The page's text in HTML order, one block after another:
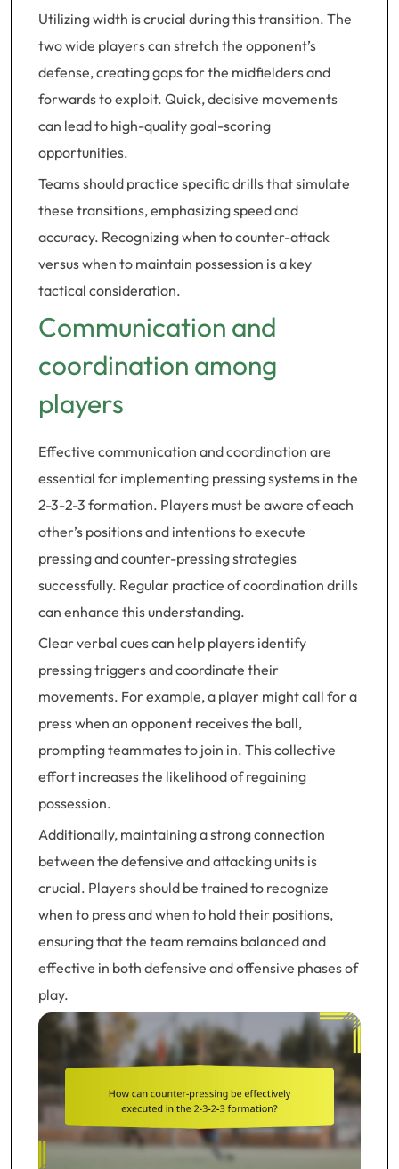
Utilizing width is crucial during this transition. The
two wide players can stretch the opponent’s
defense, creating gaps for the midfielders and
forwards to exploit. Quick, decisive movements
can lead to high-quality goal-scoring
opportunities.
Teams should practice specific drills that simulate
these transitions, emphasizing speed and
accuracy. Recognizing when to counter-attack
versus when to maintain possession is a key
tactical consideration.
Communication and
coordination among
players
Effective communication and coordination are
essential for implementing pressing systems in the
2-3-2-3 formation. Players must be aware of each
other’s positions and intentions to execute
pressing and counter-pressing strategies
successfully. Regular practice of coordination drills
can enhance this understanding.
Clear verbal cues can help players identify
pressing triggers and coordinate their
movements. For example, a player might call for a
press when an opponent receives the ball,
prompting teammates to join in. This collective
effort increases the likelihood of regaining
possession.
Additionally, maintaining a strong connection
between the defensive and attacking units is
crucial. Players should be trained to recognize
when to press and when to hold their positions,
ensuring that the team remains balanced and
effective in both defensive and offensive phases of
play.